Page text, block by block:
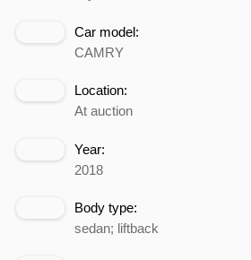
Car model:
CAMRY
Location:
At auction
Year:
2018
Body type:
sedan; liftback